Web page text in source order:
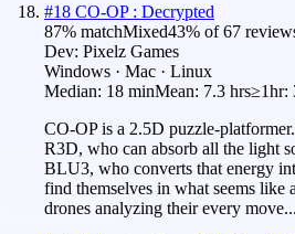
#18 CO-OP : Decrypted
87% matchMixed43% of67
Dev: Pixelz Games
Windows · Mac · Linux
Median: 18 minMean: 7.3 hrs≥1hr:
CO-OP is a 2.5D puzzle-
R3D, who can absorb all the light
BLU3, who converts that energy
find themselves in what seems
drones analyzing their every move...